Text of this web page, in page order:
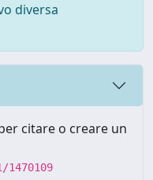
diversa
citare o creare un